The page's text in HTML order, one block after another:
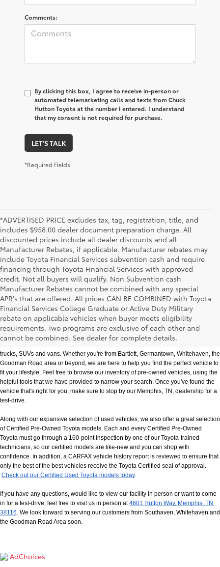
Comments:
By clicking this box, I agree to receive in-person or
automated telemarketing calls and texts from Chuck
Hutton Toyota at the number I entered. I understand
that my consent is not required for purchase.
LET'S TALK
*Required Fields
*ADVERTISED PRICE excludes tax, tag, registration, title, and
includes $958.00 dealer document preparation charge. All
discounted prices include all dealer discounts and all
Manufacturer Rebates, if applicable. Manufacturer rebates may
include Toyota Financial Services subvention cash and require
financing through Toyota Financial Services with approved
credit. Not all buyers will qualify. Non Subvention cash
Manufacturer Rebates cannot be combined with any special
APR's that are offered. All prices CAN BE COMBINED with Toyota
Financial Services College Graduate or Active Duty Military
rebate on applicable vehicles when buyer meets eligibility
requirements. Two programs are exclusive of each other and
cannot be combined. See dealer for complete details.
Used Cars, Trucks & SUVs in Memphis, TN
If you prefer buying used vehicles, you've come to the right dealership. Here at
trucks, SUVs and vans. Whether you're from Bartlett, Germantown, Whitehaven, the
Goodman Road area or beyond, we are here to help you find the perfect vehicle to
fit your lifestyle. Feel free to browse our inventory of pre-owned vehicles, using the
helpful tools that we have provided to narrow your search. Once you've found the
vehicle that's right for you, make sure to stop by our Memphis, TN, dealership for a
test-drive.
Along with our expansive selection of used vehicles, we also offer a great selection
of Certified Pre-Owned Toyota models. Each and every Certified Pre-Owned
Toyota must go through a 160-point inspection by one of our Toyota-trained
technicians, so our certified models are like-new and you can shop with
confidence. In addition, a CARFAX vehicle history report is reviewed to ensure that
only the best of the best vehicles receive the Toyota Certified seal of approval.
Check out our Certified Used Toyota models today.
If you have any questions, would like to view our facility in person or want to come
in for a test-drive, feel free to visit us in person at 4601 Hutton Way, Memphis, TN
38116. We look forward to serving our customers from Southaven, Whitehaven and
the Goodman Road Area soon.
AdChoices